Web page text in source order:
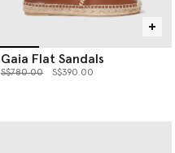
Gaia Flat Sandals
Price reduced from
S$780.00to S$390.00